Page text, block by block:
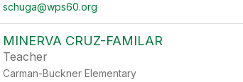
schuga@wps60.org
MINERVA CRUZ-FAMILAR
Teacher
Carman-Buckner Elementary